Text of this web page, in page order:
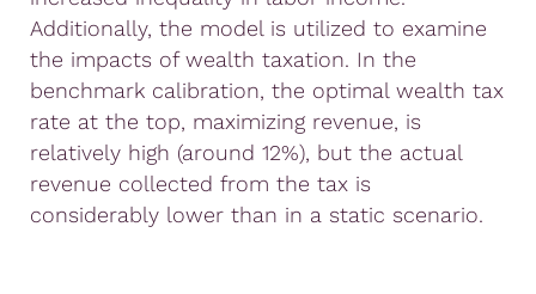
Additionally, the model is utilized to examine
the impacts of wealth taxation. In the
benchmark calibration, the optimal wealth tax
rate at the top, maximizing revenue, is
relatively high (around 12%), but the actual
revenue collected from the tax is
considerably lower than in a static scenario.